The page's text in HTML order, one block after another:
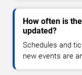
How often is
updated?
Schedules and
new events are